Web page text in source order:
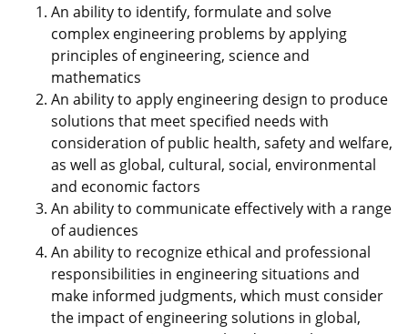
An ability to identify, formulate and solve
complex engineering problems by applying
principles of engineering, science and
mathematics
An ability to apply engineering design to produce
solutions that meet specified needs with
consideration of public health, safety and welfare,
as well as global, cultural, social, environmental
and economic factors
An ability to communicate effectively with a range
of audiences
An ability to recognize ethical and professional
responsibilities in engineering situations and
make informed judgments, which must consider
the impact of engineering solutions in global,